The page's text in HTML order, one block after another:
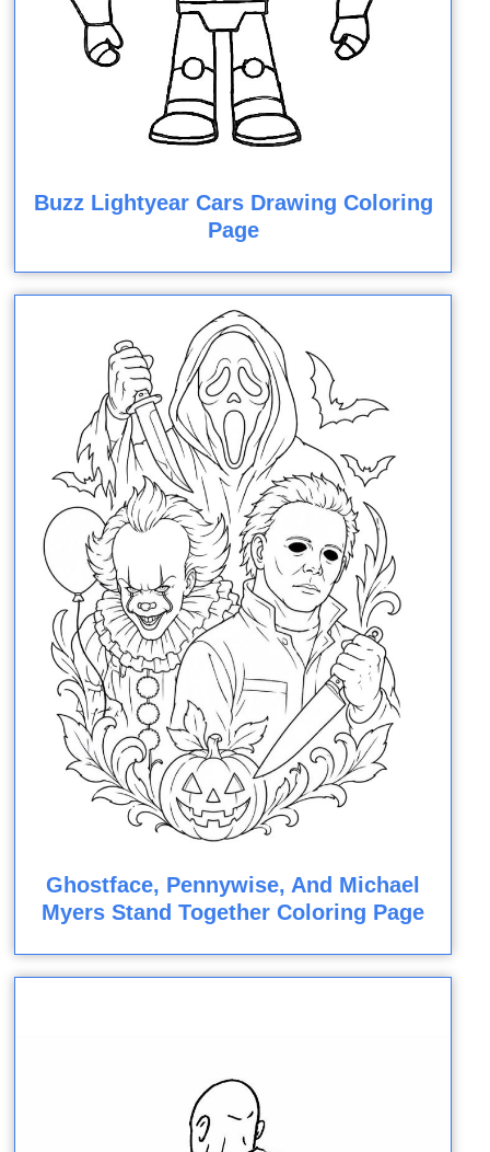
Buzz Lightyear Cars Drawing Coloring
Page
Ghostface, Pennywise, And Michael
Myers Stand Together Coloring Page